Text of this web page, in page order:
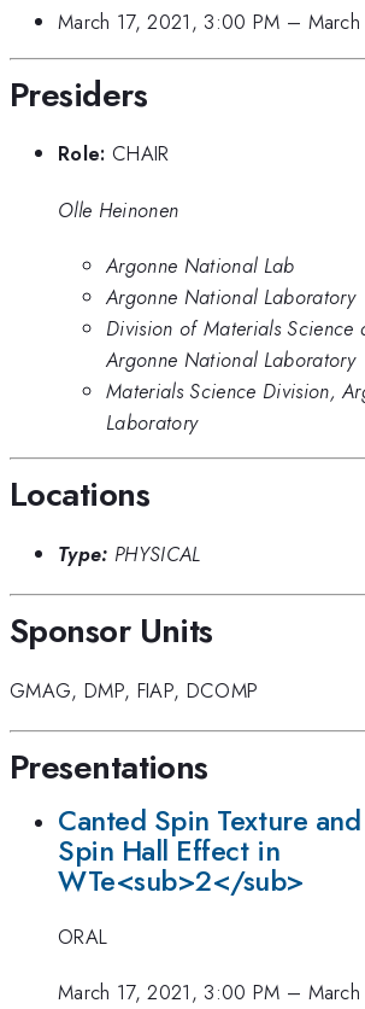
March 17, 2021, 3:00 PM –
Presiders
Role: CHAIR
Olle Heinonen
Argonne National Lab
Argonne National Laboratory
Division of Materials Science
Argonne National Laboratory
Materials Science Division,
Laboratory
Locations
Type: PHYSICAL
Sponsor Units
GMAG, DMP, FIAP, DCOMP
Presentations
Canted Spin Texture
Spin Hall Effect in
WTe<sub>2</sub>
ORAL
March 17, 2021, 3:00 PM –